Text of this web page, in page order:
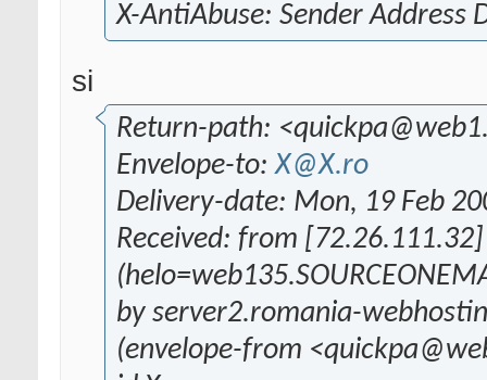
X-AntiAbuse: Sender
si
Return-path:
Envelope-to:X@X.ro
Delivery-date: Mon, 19 Feb
Received: from [72.26.111.32]
by server2.romania-
(envelope-from